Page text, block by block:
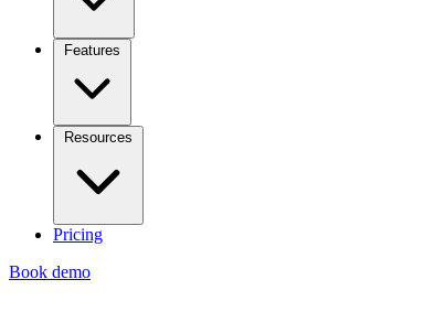
Features
Resources
Pricing
Book demo